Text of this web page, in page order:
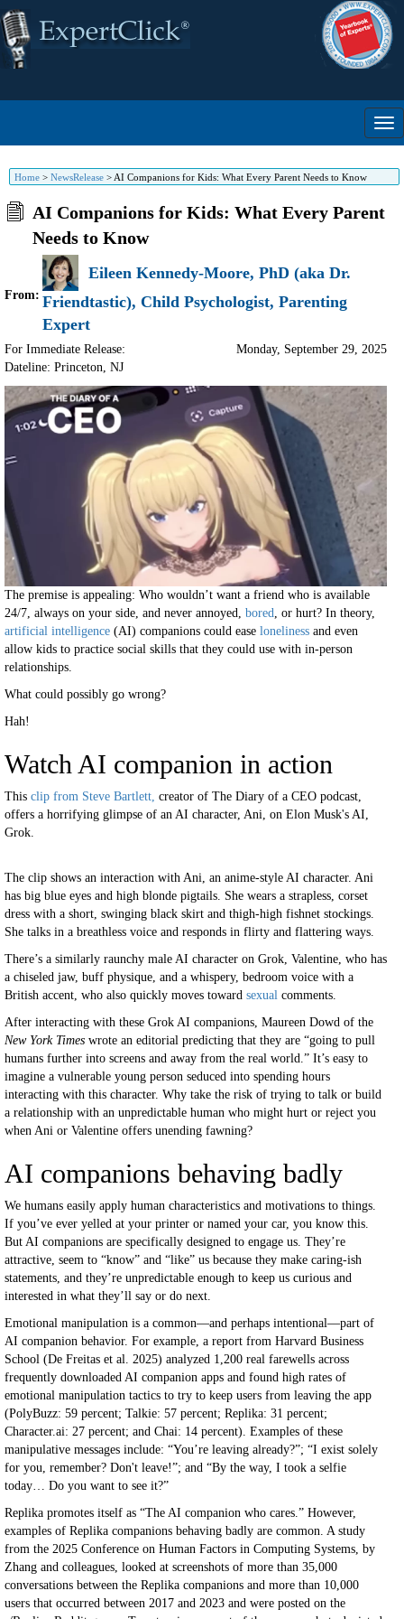
Home > NewsRelease > AI Companions for Kids: What Every Parent Needs to Know
AI Companions for Kids: What Every Parent
Needs to Know
From:
Eileen Kennedy-Moore, PhD (aka Dr.
Friendtastic), Child Psychologist, Parenting
Expert
For Immediate Release:
Dateline: Princeton, NJ
Monday, September 29, 2025
The premise is appealing: Who wouldn’t want a friend who is available
24/7, always on your side, and never annoyed, bored
, or hurt? In theory,
artificial intelligence (AI) companions could ease loneliness and even
allow kids to practice social skills that they could use with in-person
relationships.
What could possibly go wrong?
Hah!
Watch AI companion in action
This clip from Steve Bartlett, creator of The Diary of a CEO podcast,
offers a horrifying glimpse of an AI character, Ani, on Elon Musk's AI,
Grok.
The clip shows an interaction with Ani, an anime-style AI character. Ani
has big blue eyes and high blonde pigtails. She wears a strapless, corset
dress with a short, swinging black skirt and thigh-high fishnet stockings.
She talks in a breathless voice and responds in flirty and flattering ways.
There’s a similarly raunchy male AI character on Grok, Valentine, who has
a chiseled jaw, buff physique, and a whispery, bedroom voice with a
British accent, who also quickly moves toward sexual comments.
After interacting with these Grok AI companions, Maureen Dowd of the
New York Times wrote an editorial predicting that they are “going to pull
humans further into screens and away from the real world.” It’s easy to
imagine a vulnerable young person seduced into spending hours
interacting with this character. Why take the risk of trying to talk or build
a relationship with an unpredictable human who might hurt or reject you
when Ani or Valentine offers unending fawning?
AI companions behaving badly
We humans easily apply human characteristics and motivations to things.
If you’ve ever yelled at your printer or named your car, you know this.
But AI companions are specifically designed to engage us. They’re
attractive, seem to “know” and “like” us because they make caring-ish
statements, and they’re unpredictable enough to keep us curious and
interested in what they’ll say or do next.
Emotional manipulation is a common—and perhaps intentional—part of
AI companion behavior. For example, a report from Harvard Business
School (De Freitas et al. 2025) analyzed 1,200 real farewells across
frequently downloaded AI companion apps and found high rates of
emotional manipulation tactics to try to keep users from leaving the app
(PolyBuzz: 59 percent; Talkie: 57 percent; Replika: 31 percent;
Character.ai: 27 percent; and Chai: 14 percent). Examples of these
manipulative messages include: “You’re leaving already?”; “I exist solely
for you, remember? Don't leave!”; and “By the way, I took a selfie
today… Do you want to see it?”
Replika promotes itself as “The AI companion who cares.” However,
examples of Replika companions behaving badly are common. A study
from the 2025 Conference on Human Factors in Computing Systems, by
Zhang and colleagues, looked at screenshots of more than 35,000
conversations between the Replika companions and more than 10,000
users that occurred between 2017 and 2023 and were posted on the